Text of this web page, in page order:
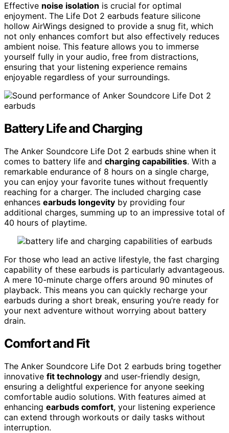
Effective noise isolation is crucial for optimal
enjoyment. The Life Dot 2 earbuds feature silicone
hollow AirWings designed to provide a snug fit, which
not only enhances comfort but also effectively reduces
ambient noise. This feature allows you to immerse
yourself fully in your audio, free from distractions,
ensuring that your listening experience remains
enjoyable regardless of your surroundings.
Battery Life and Charging
The Anker Soundcore Life Dot 2 earbuds shine when it
comes to battery life and charging capabilities. With a
remarkable endurance of 8 hours on a single charge,
you can enjoy your favorite tunes without frequently
reaching for a charger. The included charging case
enhances earbuds longevity by providing four
additional charges, summing up to an impressive total of
40 hours of playtime.
For those who lead an active lifestyle, the fast charging
capability of these earbuds is particularly advantageous.
A mere 10-minute charge offers around 90 minutes of
playback. This means you can quickly recharge your
earbuds during a short break, ensuring you’re ready for
your next adventure without worrying about battery
drain.
Comfort and Fit
The Anker Soundcore Life Dot 2 earbuds bring together
innovative fit technology and user-friendly design,
ensuring a delightful experience for anyone seeking
comfortable audio solutions. With features aimed at
enhancing earbuds comfort, your listening experience
can extend through workouts or daily tasks without
interruption.